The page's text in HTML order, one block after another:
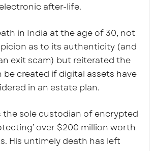
after-life.
in India at the age of 30, not
as to its authenticity (and
exit scam) but reiterated the
be created if digital assets have
in an estate plan.
the sole custodian of encrypted
over $200 million worth
His untimely death has left